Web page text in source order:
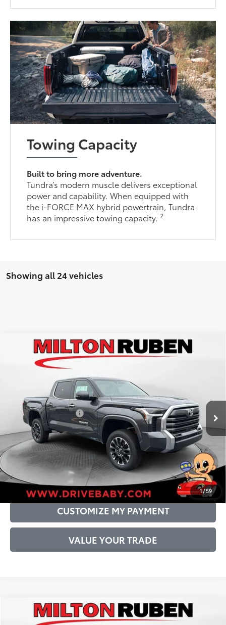
Towing Capacity
Built to bring more adventure.
Tundra’s modern muscle delivers exceptional
power and capability. When equipped with
the i-FORCE MAX hybrid powertrain, Tundra
has an impressive towing capacity.2
Showing all 24 vehicles
1/59
Toyota TundraLimited
5TFJA5DB2TX415455
Ext.:Magnetic Gray Metallic
Int.:Boulder Leather-Trimmed
Total SRP76
Administrative Service Fee:
Advertised Price
82
Conditional Offers: $1,000
DRIVE BABY PRICE
GET PRE-APPROVED
CUSTOMIZE MY PAYMENT
VALUE YOUR TRADE
Compare Vehicle
Toyota TundraLimited
Compare Vehicle